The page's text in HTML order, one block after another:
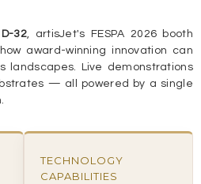
32, artisJet's FESPA 2026 booth
award-winning innovation can
landscapes. Live demonstrations
— all powered by a single
TECHNOLOGY
CAPABILITIES